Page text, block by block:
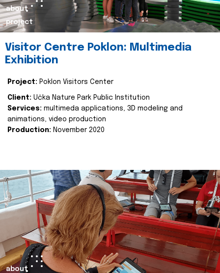
about
project
Visitor Centre Poklon: Multimedia
Exhibition
Project: Poklon Visitors Center
Client: Učka Nature Park Public Institution
Services: multimeda applications, 3D modeling and
animations, video production
Production: November 2020
about